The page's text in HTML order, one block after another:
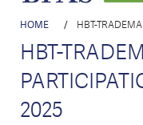
HOME / HBT-
HBT-
2025